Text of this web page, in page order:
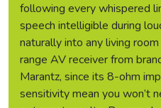
following every whispered
speech intelligible during
naturally into any living
range AV receiver from
Marantz, since its 8-ohm
sensitivity mean you won’t